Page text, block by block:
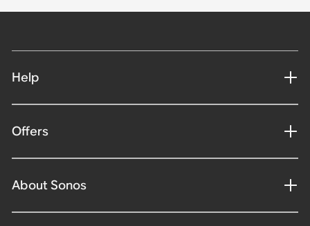
Help
Offers
About Sonos